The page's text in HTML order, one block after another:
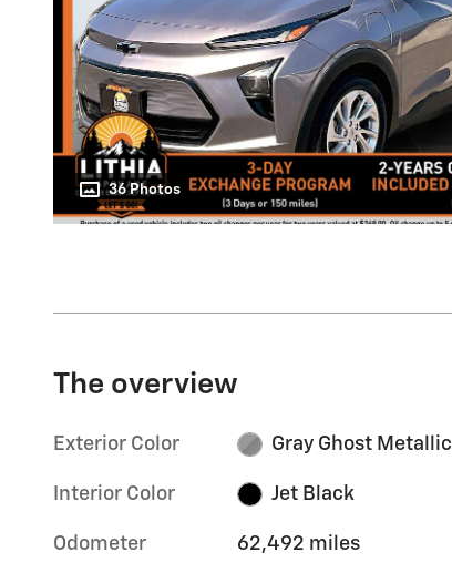
36 Photos
The overview
Exterior Color Gray Ghost Metallic
Interior Color Jet Black
Odometer 62,492 miles